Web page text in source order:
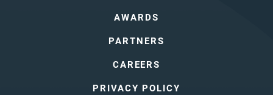
AWARDS
PARTNERS
CAREERS
PRIVACY POLICY